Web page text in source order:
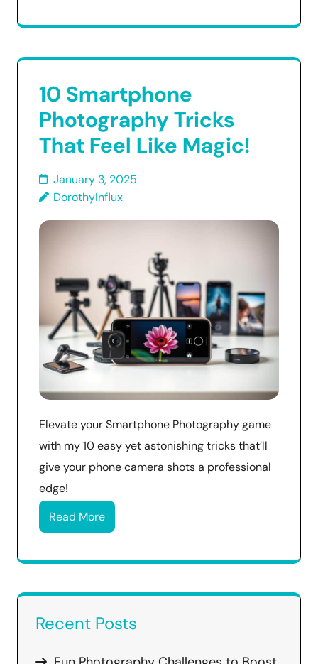
10 Smartphone
Photography Tricks
That Feel Like Magic!
January 3, 2025
DorothyInflux
Elevate your Smartphone Photography game
with my 10 easy yet astonishing tricks that’ll
give your phone camera shots a professional
edge!
Read More
Recent Posts